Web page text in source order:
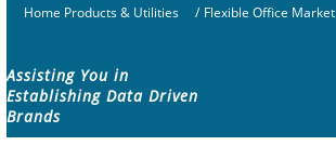
Home Products & Utilities / Flexible Office Market
Assisting You in
Establishing Data Driven
Brands